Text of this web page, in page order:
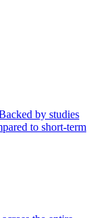
by studies
to short-term